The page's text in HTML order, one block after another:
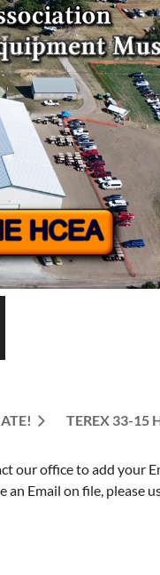
TEREX 33-15
our office to add your
Email on file, please